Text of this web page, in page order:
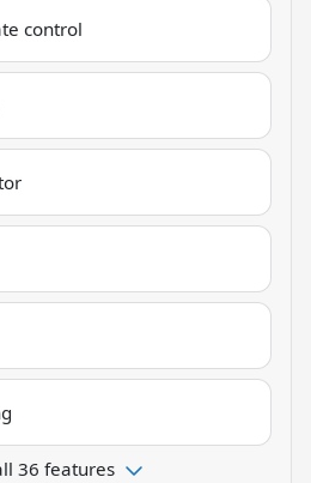
control
36 features